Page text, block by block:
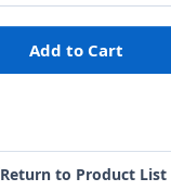
Return to Product List